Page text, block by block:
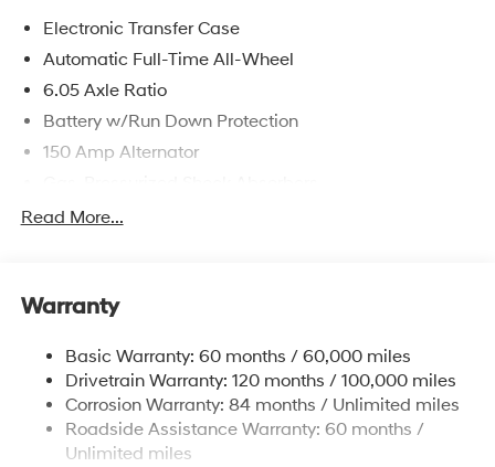
Electronic Transfer Case
Automatic Full-Time All-Wheel
6.05 Axle Ratio
Battery w/Run Down Protection
150 Amp Alternator
Front And Rear Anti-Roll Bars
Single Stainless Steel Exhaust
Strut Front Suspension w/Coil Springs
Multi-Link Rear Suspension w/Coil Springs
4-Wheel Disc Brakes w/4-Wheel ABS, Front Vented
Discs, Brake Assist, Hill Descent Control, Hill Hold
Read More...
Warranty
Basic Warranty: 60 months / 60,000 miles
Drivetrain Warranty: 120 months / 100,000 miles
Corrosion Warranty: 84 months / Unlimited miles
Roadside Assistance Warranty: 60 months /
Unlimited miles